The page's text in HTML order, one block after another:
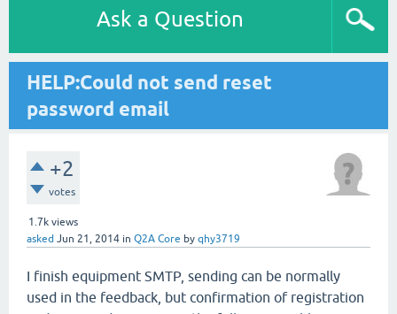
Ask a Question
HELP:Could not send reset
password email
+2
votes
1.7k views
asked Jun 21, 2014 in Q2A Core by qhy3719
I finish equipment SMTP, sending can be normally
used in the feedback, but confirmation of registration